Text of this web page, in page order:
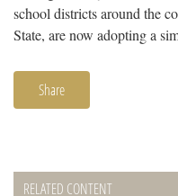
school districts around the
State, are now adopting a
Share
RELATED CONTENT